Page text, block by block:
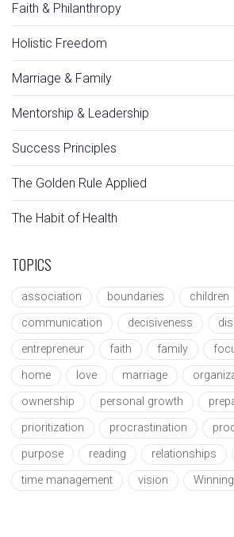
Faith & Philanthropy
Holistic Freedom
Marriage & Family
Mentorship & Leadership
Success Principles
The Golden Rule Applied
The Habit of Health
TOPICS
association boundaries
children
communication
decisiveness
entrepreneur
faith family
home
love marriage
ownership
personal growth
prioritization
procrastination
purpose
reading relationships
time management
vision Winning